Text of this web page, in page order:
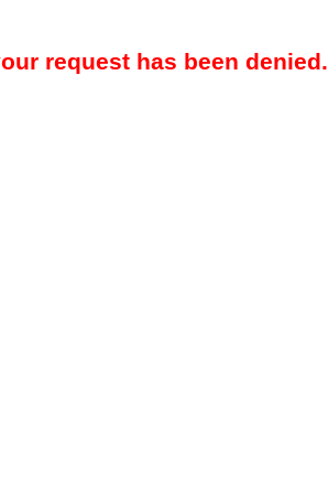
request has been denied.